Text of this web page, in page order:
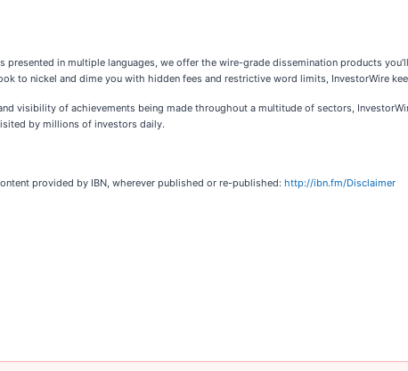
in multiple languages, we offer the wire-grade dissemination products
to nickel and dime you with hidden fees and restrictive word limits, InvestorWire
visibility of achievements being made throughout a multitude of sectors,
by millions of investors daily.
provided by IBN, wherever published or re-published: http://ibn.fm/Disclaimer